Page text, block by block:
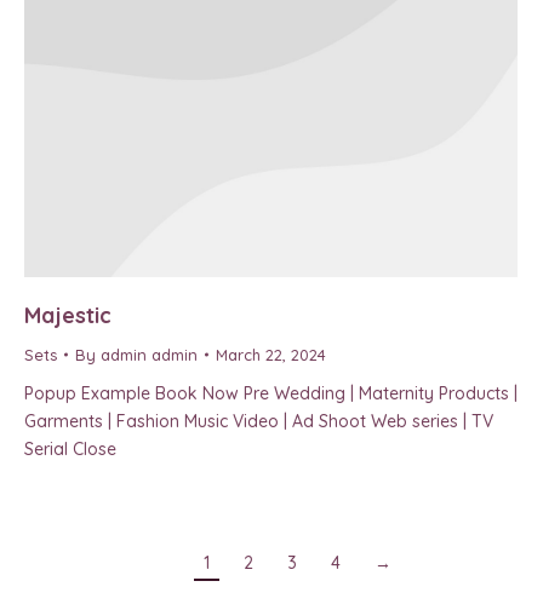
Majestic
Sets By admin admin March 22, 2024
Popup Example Book Now Pre Wedding | Maternity Products |
Garments | Fashion Music Video | Ad Shoot Web series | TV
Serial Close
1 2 3 4 →